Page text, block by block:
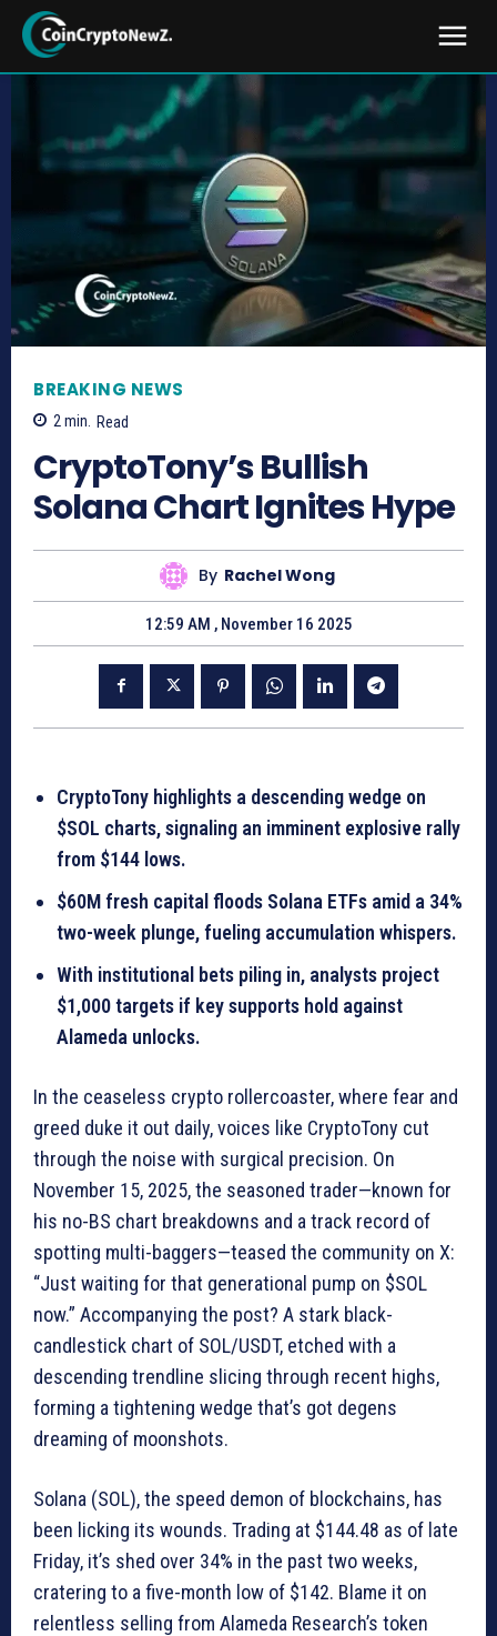
BREAKING NEWS
2min. Read
CryptoTony’s Bullish
Solana Chart Ignites Hype
By Rachel Wong
12:59 AM , November 16 2025
CryptoTony highlights a descending wedge on
$SOL charts, signaling an imminent explosive rally
from $144 lows.
$60M fresh capital floods Solana ETFs amid a 34%
two-week plunge, fueling accumulation whispers.
With institutional bets piling in, analysts project
$1,000 targets if key supports hold against
Alameda unlocks.
In the ceaseless crypto rollercoaster, where fear and
greed duke it out daily, voices like CryptoTony cut
through the noise with surgical precision. On
November 15, 2025, the seasoned trader—known for
his no-BS chart breakdowns and a track record of
spotting multi-baggers—teased the community on X:
“Just waiting for that generational pump on $SOL
now.” Accompanying the post? A stark black-
candlestick chart of SOL/USDT, etched with a
descending trendline slicing through recent highs,
forming a tightening wedge that’s got degens
dreaming of moonshots.
Solana (SOL), the speed demon of blockchains, has
been licking its wounds. Trading at $144.48 as of late
Friday, it’s shed over 34% in the past two weeks,
cratering to a five-month low of $142. Blame it on
relentless selling from Alameda Research’s token